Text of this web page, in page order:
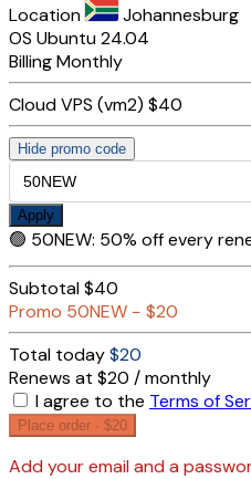
Location
Johannesburg
OS Ubuntu 24.04
BillingMonthly
Cloud VPS (vm2) $40
Hide promo code
Apply
🟢 50NEW: 50% off every
Subtotal$40
Promo 50NEW − $20
Total today$20
Renews at $20 / monthly
I agree to the Terms of
Place order · $20
Add your email and a